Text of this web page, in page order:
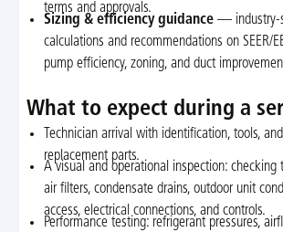
terms and approvals.
Sizing & efficiency guidance — industry-
calculations and recommendations on SEER/
pump efficiency, zoning, and duct
What to expect during a
Technician arrival with identification, tools,
replacement parts.
A visual and operational inspection: checking
air filters, condensate drains, outdoor unit
access, electrical connections, and controls.
Performance testing: refrigerant pressures,